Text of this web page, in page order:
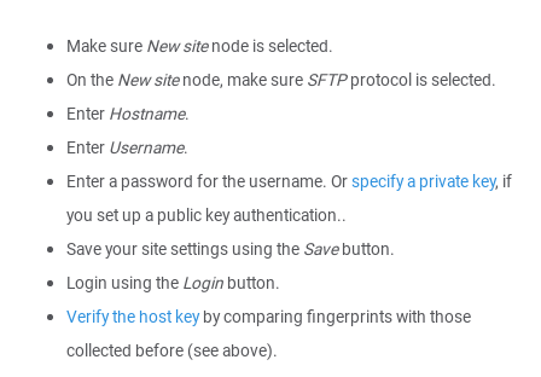
Make sure New sitenode is selected.
On the New sitenode, make sure SFTPprotocol is selected.
Enter Hostname.
Enter Username.
Enter a password for the username. Orspecify a private key, if
you set up a public key authentication..
Save your site settings using the Savebutton.
Login using the Login button.
Verify the host keyby comparing fingerprints with those
collected before (see above).